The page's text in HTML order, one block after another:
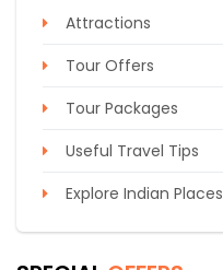
Attractions
Tour Offers
Tour Packages
Useful Travel Tips
Explore Indian Places